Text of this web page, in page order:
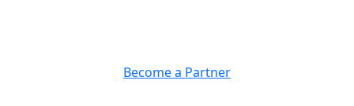
Become a Partner